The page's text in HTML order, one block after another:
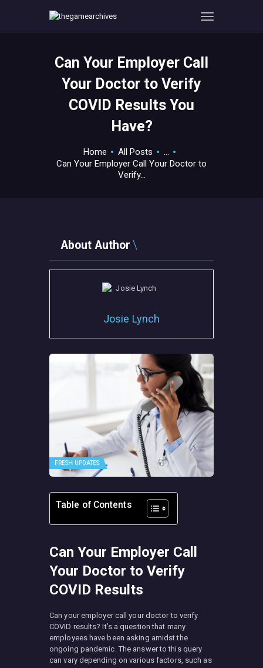
Can Your Employer Call
Your Doctor to Verify
COVID Results You
Have?
Home All Posts
...
Can Your Employer Call Your Doctor to
Verify...
GAMEVERSE
CONSOLE
ABOUT ME AND THE
About Author
Josie Lynch
FRESH UPDATES
Table of Contents
Can Your Employer Call
Your Doctor to Verify
COVID Results
Can your employer call your doctor to verify
COVID results? It’s a question that many
employees have been asking amidst the
ongoing pandemic. The answer to this query
can vary depending on various factors, such as